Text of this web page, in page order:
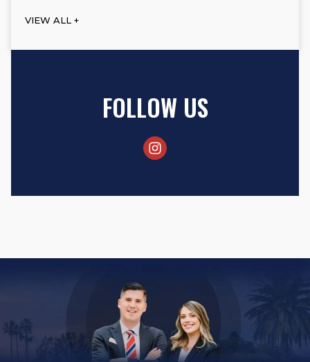
VIEW ALL +
FOLLOW US